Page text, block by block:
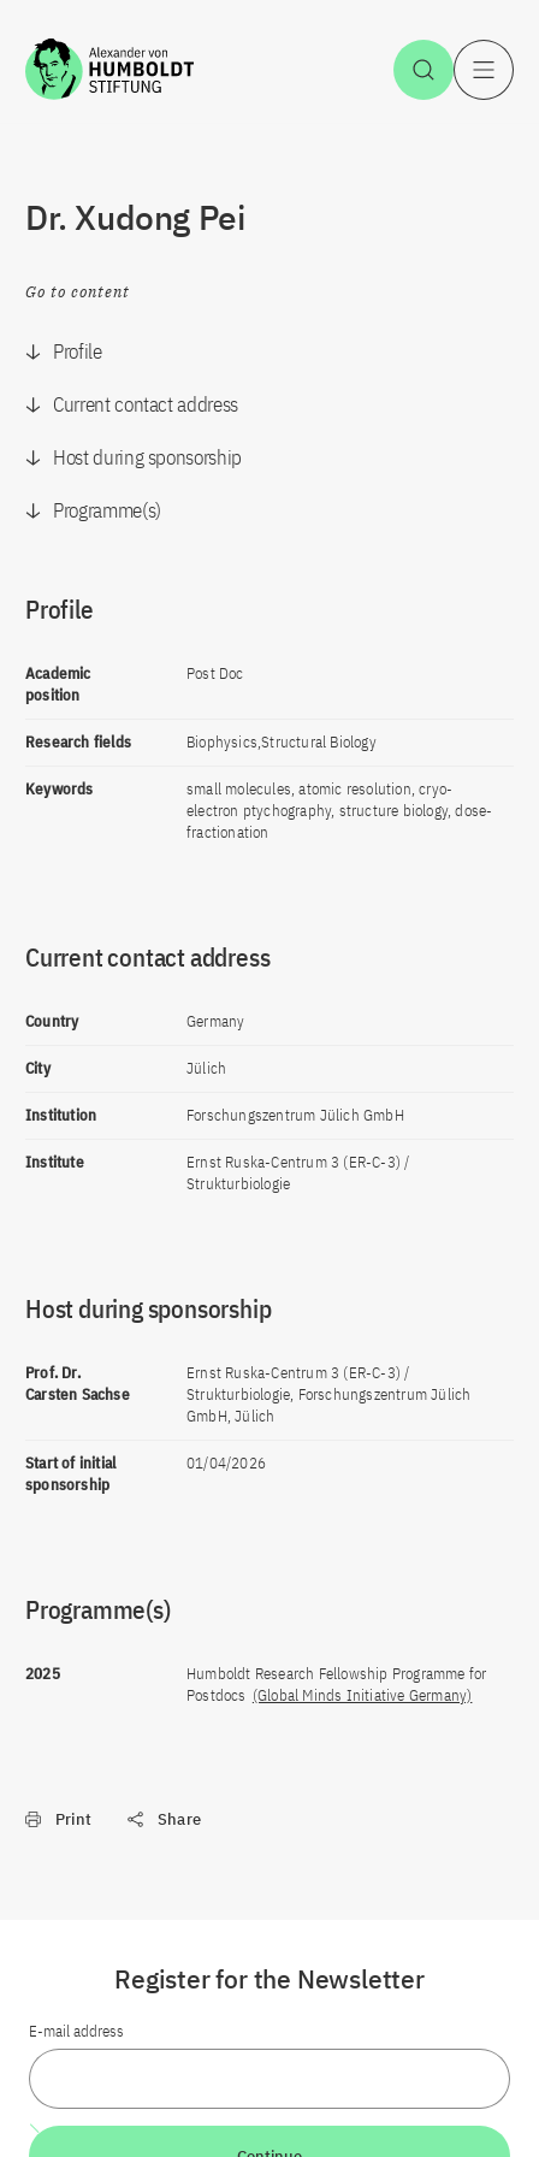
Jump to the content Open
Dr. Xudong Pei
Go to content
Profile
Current contact address
Host during sponsorship
Programme(s)
Profile
Academic
position
Post Doc
Research fields Biophysics,Structural Biology
Keywords
small molecules, atomic resolution, cryo-
electron ptychography, structure biology, dose-
fractionation
Current contact address
Country Germany
City Jülich
Institution Forschungszentrum Jülich GmbH
Institute
Ernst Ruska-Centrum 3 (ER-C-3) /
Strukturbiologie
Host during sponsorship
Prof. Dr.
Carsten Sachse
Ernst Ruska-Centrum 3 (ER-C-3) /
Strukturbiologie, Forschungszentrum Jülich
GmbH, Jülich
Start of initial
sponsorship
01/04/2026
Programme(s)
2025
Humboldt Research Fellowship Programme for
Postdocs (Global Minds Initiative Germany)
Print Share
Register for the Newsletter
E-mail address